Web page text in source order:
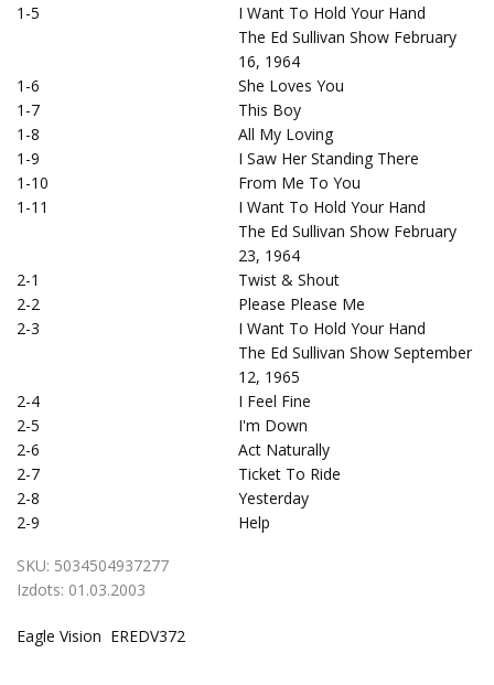
1-5
I Want To Hold Your Hand
The Ed Sullivan Show February
16, 1964
1-6
She Loves You
1-7
This Boy
1-8
All My Loving
1-9
I Saw Her Standing There
1-10
From Me To You
1-11
I Want To Hold Your Hand
The Ed Sullivan Show February
23, 1964
2-1
Twist & Shout
2-2
Please Please Me
2-3
I Want To Hold Your Hand
The Ed Sullivan Show September
12, 1965
2-4
I Feel Fine
2-5
I'm Down
2-6
Act Naturally
2-7
Ticket To Ride
2-8
Yesterday
2-9
Help
SKU: 5034504937277
Izdots: 01.03.2003
Eagle Vision EREDV372